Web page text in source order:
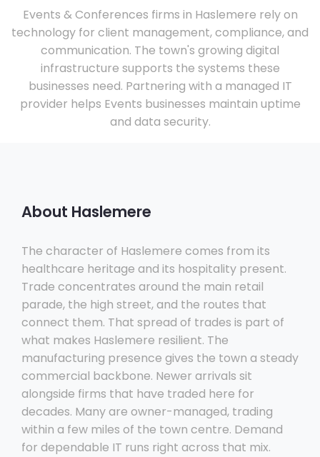
Events & Conferences firms in Haslemere rely on
technology for client management, compliance, and
communication. The town's growing digital
infrastructure supports the systems these
businesses need. Partnering with a managed IT
provider helps Events businesses maintain uptime
and data security.
About Haslemere
The character of Haslemere comes from its
healthcare heritage and its hospitality present.
Trade concentrates around the main retail
parade, the high street, and the routes that
connect them. That spread of trades is part of
what makes Haslemere resilient. The
manufacturing presence gives the town a steady
commercial backbone. Newer arrivals sit
alongside firms that have traded here for
decades. Many are owner-managed, trading
within a few miles of the town centre. Demand
for dependable IT runs right across that mix.